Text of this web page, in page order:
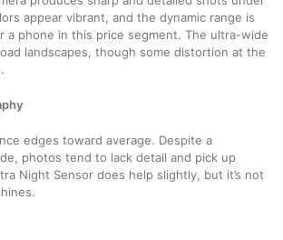
appear vibrant, and the dynamic range is
a phone in this price segment. The ultra-wide
landscapes, though some distortion at the
edges toward average. Despite a
photos tend to lack detail and pick up
Night Sensor does help slightly, but it’s not